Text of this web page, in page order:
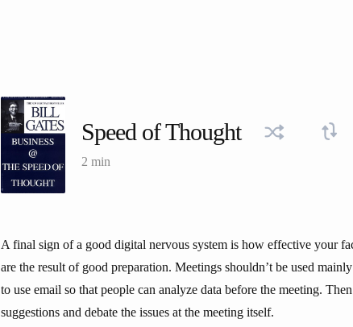
Speed of Thought
2 min
A final sign of a good digital nervous system is how effective your
are the result of good preparation. Meetings shouldn’t be used
to use email so that people can analyze data before the meeting.
suggestions and debate the issues at the meeting itself.